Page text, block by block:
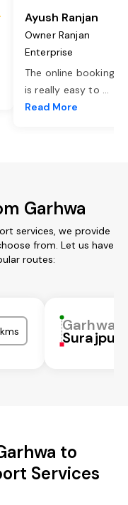
Ayush Ranjan
Owner Ranjan
Enterprise
The online booking
is really easy to ...
Read More
Garhwa
services, we provide
from. Let us have
routes:
Garhwa
Surajpur
to
Services